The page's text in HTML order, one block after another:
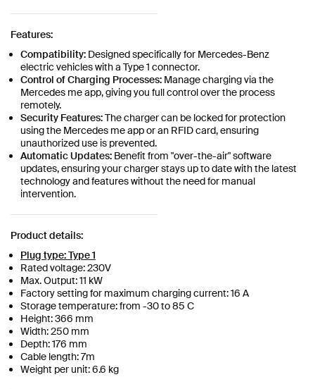
Features:
Compatibility: Designed specifically for Mercedes-Benz
electric vehicles with a Type 1 connector.
Control of Charging Processes: Manage charging via the
Mercedes me app, giving you full control over the process
remotely.
Security Features:The charger can be locked for protection
using the Mercedes me app or an RFID card, ensuring
unauthorized use is prevented.
Automatic Updates: Benefit from "over-the-air" software
updates, ensuring your charger stays up to date with the latest
technology and features without the need for manual
intervention.
Product details:
Plug type: Type 1
Rated voltage: 230V
Max. Output: 11 kW
Factory setting for maximum charging current: 16 A
Storage temperature: from -30 to 85 C
Height: 366 mm
Width: 250 mm
Depth: 176 mm
Cable length: 7m
Weight per unit: 6.6 kg